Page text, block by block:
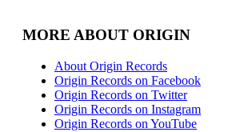
MORE ABOUT ORIGIN
About Origin Records
Origin Records on Facebook
Origin Records on Twitter
Origin Records on Instagram
Origin Records on YouTube